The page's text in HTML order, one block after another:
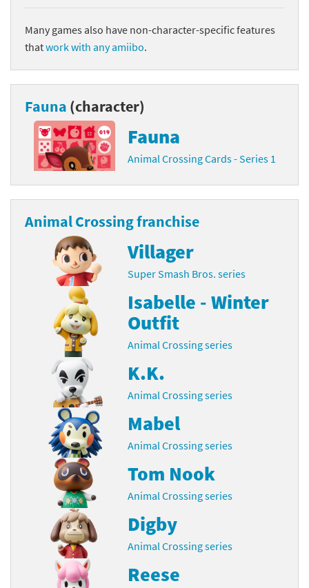
Many games also have non-character-specific features
thatwork with any amiibo.
Fauna (character)
Fauna
Animal Crossing Cards - Series 1
Animal Crossing franchise
Villager
Super Smash Bros. series
Isabelle - Winter
Outfit
Animal Crossing series
K.K.
Animal Crossing series
Mabel
Animal Crossing series
Tom Nook
Animal Crossing series
Digby
Animal Crossing series
Reese